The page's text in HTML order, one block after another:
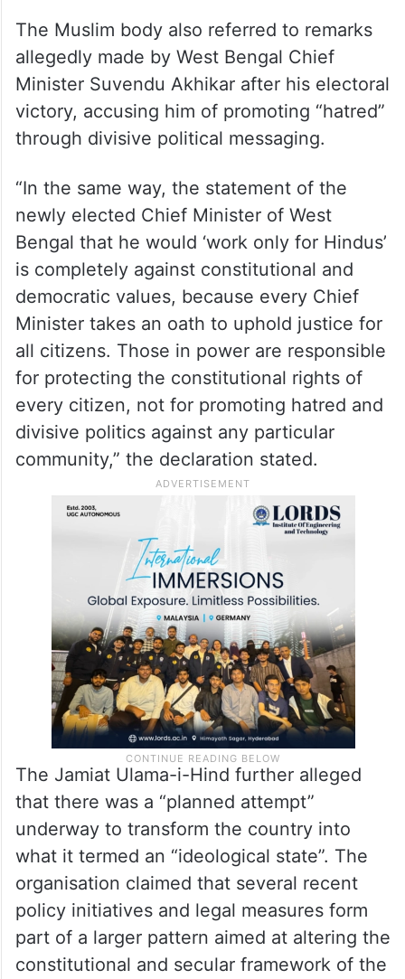
The Muslim body also referred to remarks
allegedly made by West Bengal Chief
Minister Suvendu Akhikar after his electoral
victory, accusing him of promoting “hatred”
through divisive political messaging.
“In the same way, the statement of the
newly elected Chief Minister of West
Bengal that he would ‘work only for Hindus’
is completely against constitutional and
democratic values, because every Chief
Minister takes an oath to uphold justice for
all citizens. Those in power are responsible
for protecting the constitutional rights of
every citizen, not for promoting hatred and
divisive politics against any particular
community,” the declaration stated.
The Jamiat Ulama-i-Hind further alleged
that there was a “planned attempt”
underway to transform the country into
what it termed an “ideological state”. The
organisation claimed that several recent
policy initiatives and legal measures form
part of a larger pattern aimed at altering the
constitutional and secular framework of the